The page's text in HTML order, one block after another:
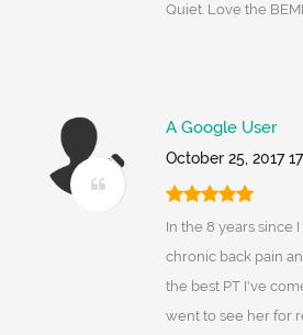
Quiet. Love the
A Google User
October 25, 2017
In the 8 years since
chronic back pain
the best PT I've
went to see her for